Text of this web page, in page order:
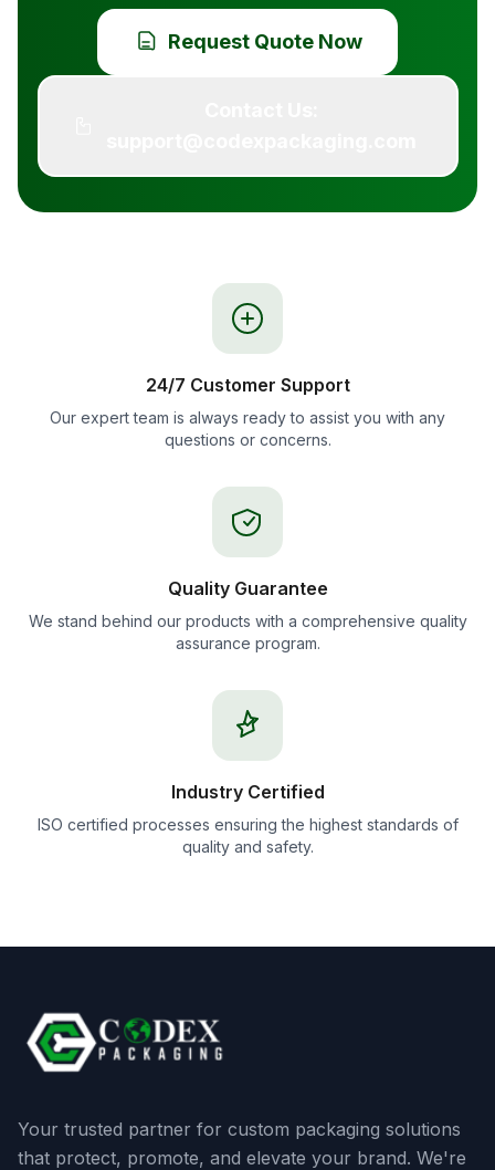
Request Quote Now
24/7 Customer Support
Our expert team is always ready to assist you with any
questions or concerns.
Quality Guarantee
We stand behind our products with a comprehensive quality
assurance program.
Industry Certified
ISO certified processes ensuring the highest standards of
quality and safety.
Your trusted partner for custom packaging solutions
that protect, promote, and elevate your brand. We're